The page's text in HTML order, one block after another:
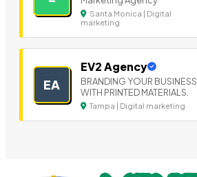
Santa Monica | Digital
marketing
EA
EV2 Agency
BRANDING YOUR BUSINESS
WITH PRINTED MATERIALS.
Tampa | Digital marketing